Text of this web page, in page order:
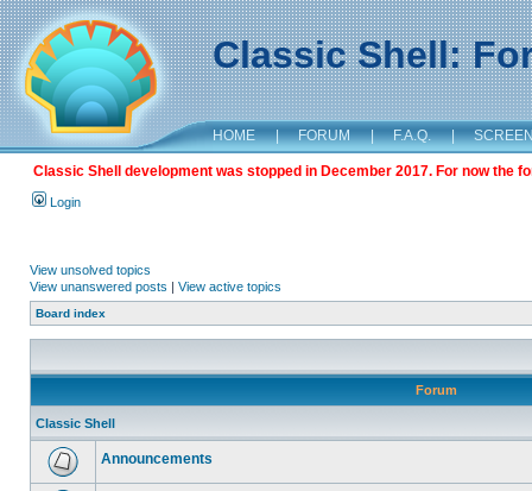
Classic Shell:
HOME | FORUM | F.A.Q. |
Classic Shell development was stopped in December 2017. For now the
Login
View unsolved topics
View unanswered posts | View active topics
Board index
Forum
Classic Shell
Announcements